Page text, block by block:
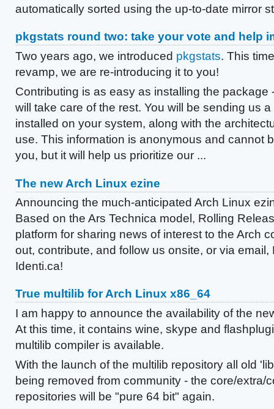
automatically sorted using the up-to-date mirror
pkgstats round two: take your vote and help
Two years ago, we introduced pkgstats. This
revamp, we are re-introducing it to you!
Contributing is as easy as installing the package
will take care of the rest. You will be sending us
installed on your system, along with the
use. This information is anonymous and cannot
you, but it will help us prioritize our ...
The new Arch Linux ezine
Announcing the much-anticipated Arch Linux
Based on the Ars Technica model, Rolling
platform for sharing news of interest to the Arch
out, contribute, and follow us onsite, or via email,
Identi.ca!
True multilib for Arch Linux x86_64
I am happy to announce the availability of the
At this time, it contains wine, skype and
multilib compiler is available.
With the launch of the multilib repository all old
being removed from community - the core/extra/
repositories will be "pure 64 bit" again.